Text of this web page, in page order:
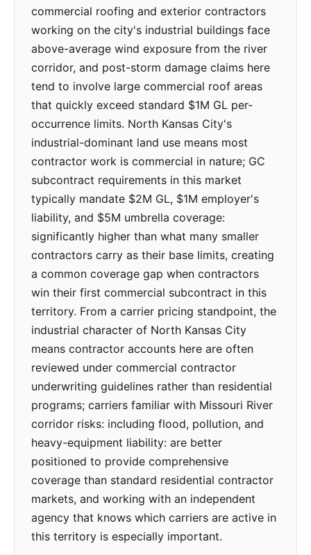
commercial roofing and exterior contractors
working on the city's industrial buildings face
above-average wind exposure from the river
corridor, and post-storm damage claims here
tend to involve large commercial roof areas
that quickly exceed standard $1M GL per-
occurrence limits. North Kansas City's
industrial-dominant land use means most
contractor work is commercial in nature; GC
subcontract requirements in this market
typically mandate $2M GL, $1M employer's
liability, and $5M umbrella coverage:
significantly higher than what many smaller
contractors carry as their base limits, creating
a common coverage gap when contractors
win their first commercial subcontract in this
territory. From a carrier pricing standpoint, the
industrial character of North Kansas City
means contractor accounts here are often
reviewed under commercial contractor
underwriting guidelines rather than residential
programs; carriers familiar with Missouri River
corridor risks: including flood, pollution, and
heavy-equipment liability: are better
positioned to provide comprehensive
coverage than standard residential contractor
markets, and working with an independent
agency that knows which carriers are active in
this territory is especially important.